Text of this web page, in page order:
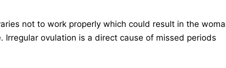
not to work properly which could result in the
ovulation is a direct cause of missed periods